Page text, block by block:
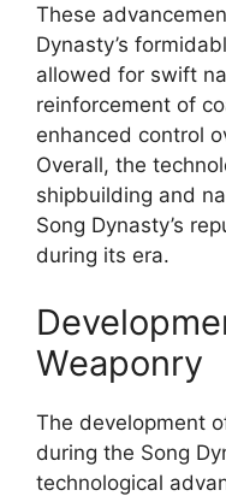
These
Dynasty’s
allowed for swift
reinforcement of
enhanced control
Overall, the
shipbuilding and
Song Dynasty’s
during its era.
Weaponry
The development
during the Song
technological